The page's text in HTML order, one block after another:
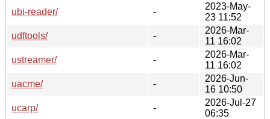
ubi-reader/
-
2023-May-
23 11:52
udftools/
-
2026-Mar-
11 16:02
ustreamer/
-
2026-Mar-
11 16:02
uacme/
-
2026-Jun-
16 10:50
ucarp/
-
2026-Jul-27
06:35